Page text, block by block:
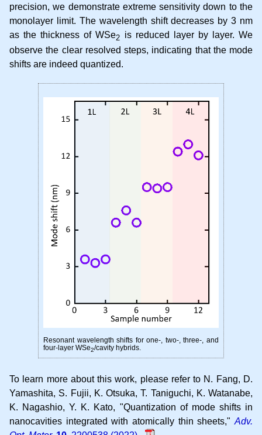
precision, we demonstrate extreme sensitivity down to the
monolayer limit. The wavelength shift decreases by 3 nm
as the thickness of WSe2 is reduced layer by layer. We
observe the clear resolved steps, indicating that the mode
shifts are indeed quantized.
Resonant wavelength shifts for one-, two-, three-, and
four-layer WSe2/cavity hybrids.
To learn more about this work, please refer to N. Fang, D.
Yamashita, S. Fujii, K. Otsuka, T. Taniguchi, K. Watanabe,
K. Nagashio, Y. K. Kato
Quantization of mode shifts in
nanocavities integrated with atomically thin sheets
Adv.